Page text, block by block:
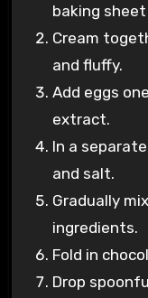
baking
Cream
and fluffy.
Add eggs
extract.
In a
and salt.
Gradually
ingredients.
Fold in
Drop